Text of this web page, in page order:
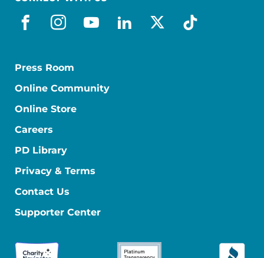
facebook
instagram
youtube
linkedin
x-socialtiktok
Press Room
Online Community
Online Store
Careers
PD Library
Privacy & Terms
Contact Us
Supporter Center